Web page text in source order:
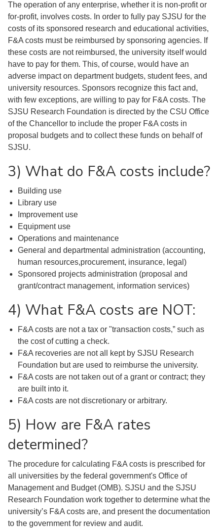
The operation of any enterprise, whether it is non-profit or
for-profit, involves costs. In order to fully pay SJSU for the
costs of its sponsored research and educational activities,
F&A costs must be reimbursed by sponsoring agencies. If
these costs are not reimbursed, the university itself would
have to pay for them. This, of course, would have an
adverse impact on department budgets, student fees, and
university resources. Sponsors recognize this fact and,
with few exceptions, are willing to pay for F&A costs. The
SJSU Research Foundation is directed by the CSU Office
of the Chancellor to include the proper F&A costs in
proposal budgets and to collect these funds on behalf of
SJSU.
3) What do F&A costs include?
Building use
Library use
Improvement use
Equipment use
Operations and maintenance
General and departmental administration (accounting,
human resources,procurement, insurance, legal)
Sponsored projects administration (proposal and
grant/contract management, information services)
4) What F&A costs are NOT:
F&A costs are not a tax or "transaction costs,” such as
the cost of cutting a check.
F&A recoveries are not all kept by SJSU Research
Foundation but are used to reimburse the university.
F&A costs are not taken out of a grant or contract; they
are built into it.
F&A costs are not discretionary or arbitrary.
5) How are F&A rates
determined?
The procedure for calculating F&A costs is prescribed for
all universities by the federal government's Office of
Management and Budget (OMB). SJSU and the SJSU
Research Foundation work together to determine what the
university’s F&A costs are, and present the documentation
to the government for review and audit.